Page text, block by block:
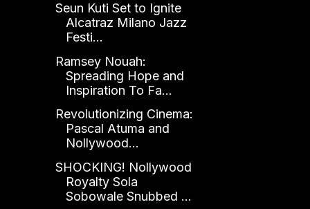
Seun Kuti Set to Ignite
Alcatraz Milano Jazz
Festi...
Ramsey Nouah:
Spreading Hope and
Inspiration To Fa...
Revolutionizing Cinema:
Pascal Atuma and
Nollywood...
SHOCKING! Nollywood
Royalty Sola
Sobowale Snubbed ...